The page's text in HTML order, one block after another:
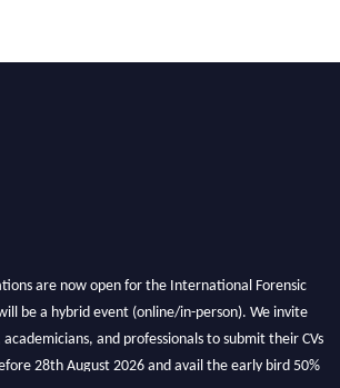
are now open for the International Forensic
be a hybrid event (online/in-person). We invite
and professionals to submit their CVs
28th August 2026 and avail the early bird 50%